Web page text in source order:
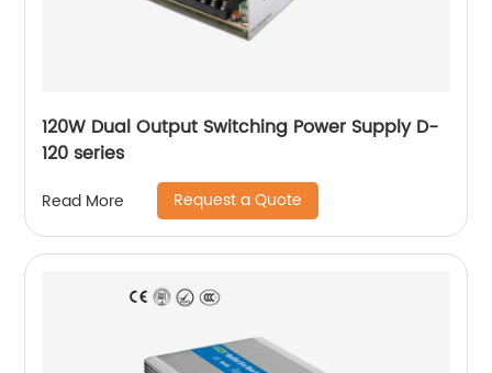
120W Dual Output Switching Power Supply D-
120 series
Read More Request a Quote